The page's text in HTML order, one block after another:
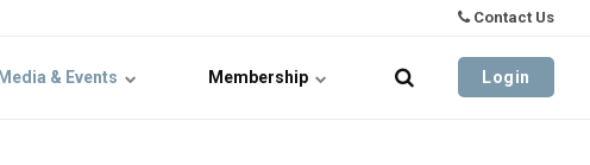
Contact Us
& Events Membership Login